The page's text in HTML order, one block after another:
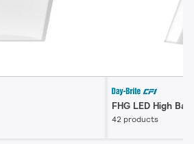
FHG LED High Bay
42 products